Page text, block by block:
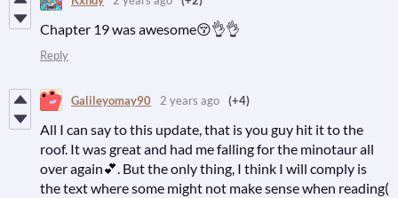
Chapter 19 was awesome😚👌👌
Reply
Galileyomay90 2 years ago (+4)
All I can say to this update, that is you guy hit it to the
roof. It was great and had me falling for the minotaur all
over again💕. But the only thing, I think I will comply is
the text where some might not make sense when reading(